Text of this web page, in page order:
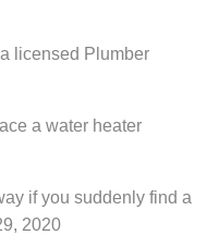
licensed Plumber
a water heater
if you suddenly find a
2020